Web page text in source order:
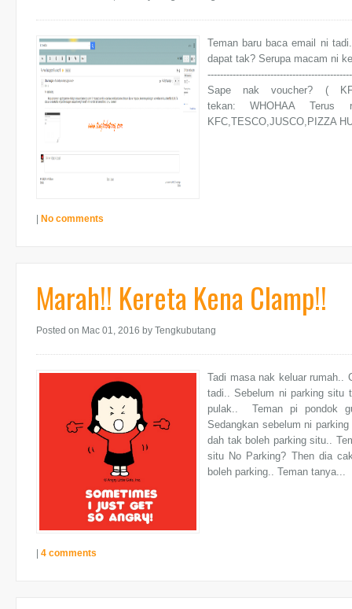
Teman baru baca email ni
dapat tak? Serupa macam ni
Sape nak voucher? (
tekan: WHOHAA
KFC,TESCO,JUSCO,PIZZA
No comments
Marah!! Kereta Kena Clamp!!
Posted on Mac 01, 2016 by Tengkubutang
Tadi masa nak keluar rumah..
tadi.. Sebelum ni parking situ
pulak.. Teman pi pondok
Sedangkan sebelum ni
dah tak boleh parking situ..
situ No Parking? Then dia
boleh parking.. Teman tanya...
4 comments